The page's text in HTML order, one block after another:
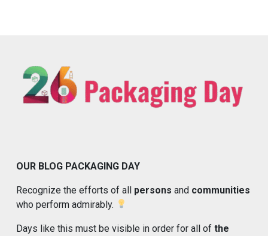
OUR BLOG PACKAGING DAY
Recognize the efforts of all persons and communities
who perform admirably.
Days like this must be visible in order for all of the